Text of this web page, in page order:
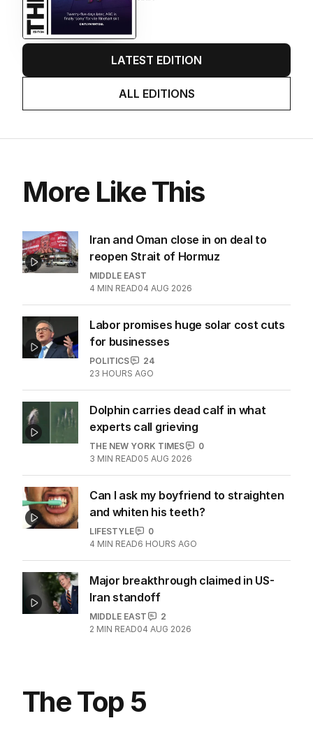
LATEST EDITION
ALL EDITIONS
More Like This
Iran and Oman close in on deal to
reopen Strait of Hormuz
MIDDLE EAST
4 MIN READ04 AUG 2026
Labor promises huge solar cost cuts
for businesses
POLITICS
24
23 HOURS AGO
Dolphin carries dead calf in what
experts call grieving
THE NEW YORK TIMES
0
3 MIN READ05 AUG 2026
Can I ask my boyfriend to straighten
and whiten his teeth?
LIFESTYLE
0
4 MIN READ6 HOURS AGO
Major breakthrough claimed in US-
Iran standoff
MIDDLE EAST
2
2 MIN READ04 AUG 2026
The Top 5